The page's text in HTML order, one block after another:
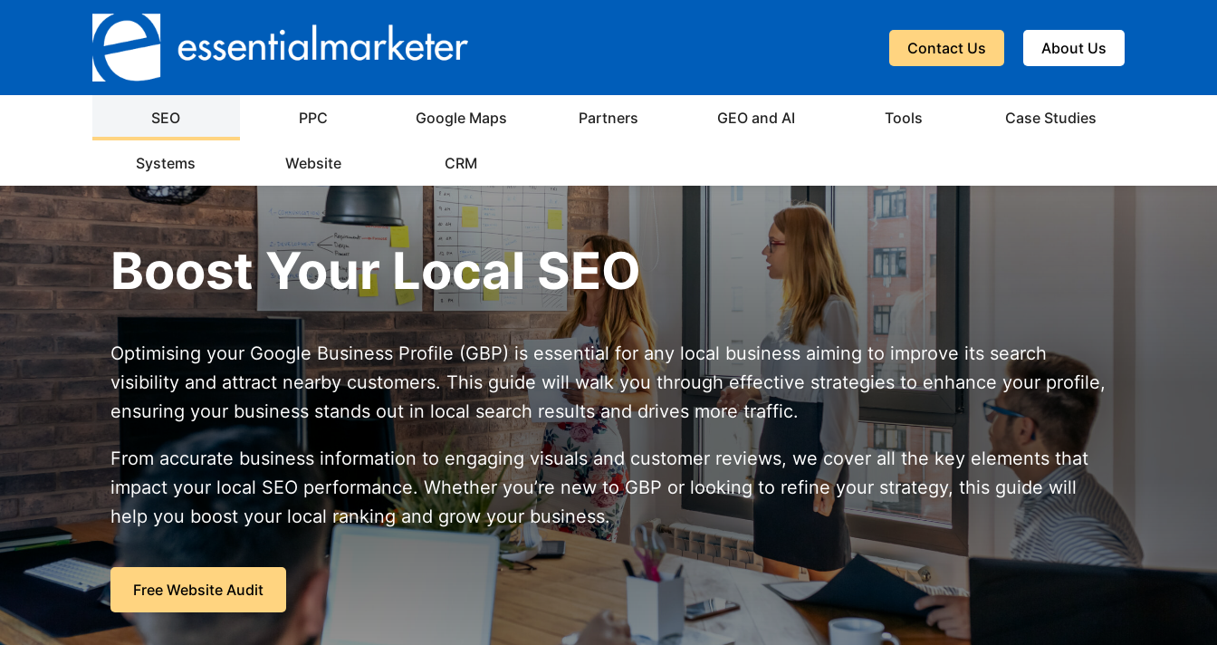
Contact Us About Us
SEO PPC Google Maps Partners GEO and AI Tools Case Studies
Systems Website CRM
Boost Your Local SEO
Optimising your Google Business Profile (GBP) is essential for any local business aiming to improve its search
visibility and attract nearby customers. This guide will walk you through effective strategies to enhance your profile,
ensuring your business stands out in local search results and drives more traffic.
From accurate business information to engaging visuals and customer reviews, we cover all the key elements that
impact your local SEO performance. Whether you’re new to GBP or looking to refine your strategy, this guide will
help you boost your local ranking and grow your business.
Free Website Audit